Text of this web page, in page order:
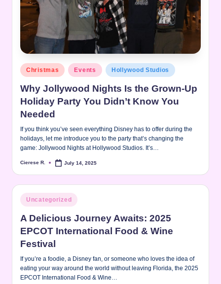
Posted
in
Christmas Events Hollywood Studios
Why Jollywood Nights Is the Grown-Up
Holiday Party You Didn’t Know You
Needed
If you think you’ve seen everything Disney has to offer during the
holidays, let me introduce you to the party that’s changing the
game: Jollywood Nights at Hollywood Studios. It’s…
Posted
Cierese R. July 14, 2025
Posted
in
Uncategorized
A Delicious Journey Awaits: 2025
EPCOT International Food & Wine
Festival
If you’re a foodie, a Disney fan, or someone who loves the idea of
eating your way around the world without leaving Florida, the 2025
EPCOT International Food & Wine…